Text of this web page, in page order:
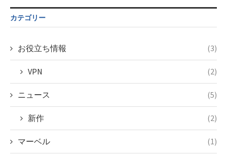
line115
$post_id in
/home/c4607168/public_html/osusume-
doga.com/wp-
child/post-
tax.php
line 115
カテゴリー
お役立ち情報 (3)
VPN (2)
ニュース (5)
新作 (2)
マーベル (1)